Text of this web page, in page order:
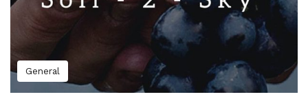
General